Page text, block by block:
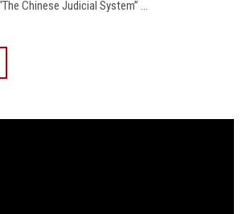
Chinese Judicial System” ...